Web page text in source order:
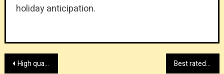
holiday anticipation.
Post
High quality lid press machine manufacturer Best rated custom hunting gear supplier